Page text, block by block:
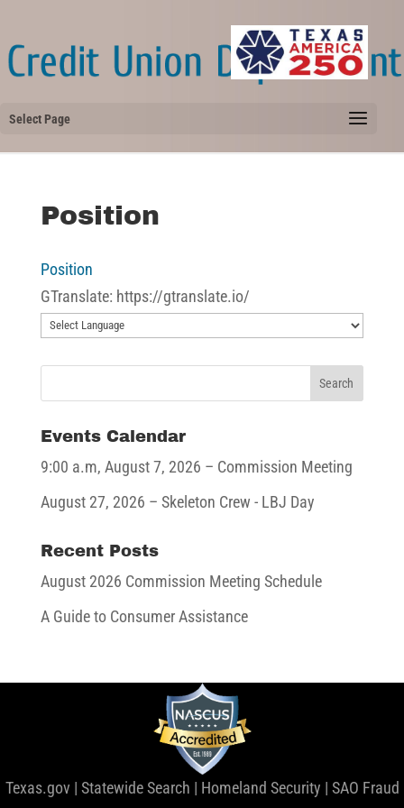
Select Page
Position
Position
GTranslate: https://gtranslate.io/
Events Calendar
9:00 a.m, August 7, 2026 – Commission Meeting
August 27, 2026 – Skeleton Crew - LBJ Day
Recent Posts
August 2026 Commission Meeting Schedule
A Guide to Consumer Assistance
Texas.gov | Statewide Search | Homeland Security | SAO Fraud